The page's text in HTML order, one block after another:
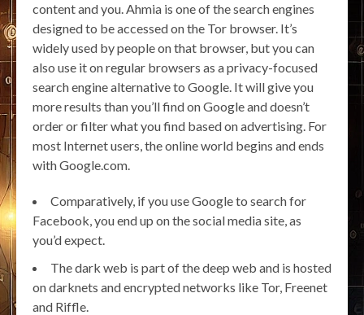
content and you. Ahmia is one of the search engines
designed to be accessed on the Tor browser. It’s
widely used by people on that browser, but you can
also use it on regular browsers as a privacy-focused
search engine alternative to Google. It will give you
more results than you’ll find on Google and doesn’t
order or filter what you find based on advertising. For
most Internet users, the online world begins and ends
with Google.com.
Comparatively, if you use Google to search for
Facebook, you end up on the social media site, as
you’d expect.
The dark web is part of the deep web and is hosted
on darknets and encrypted networks like Tor, Freenet
and Riffle.